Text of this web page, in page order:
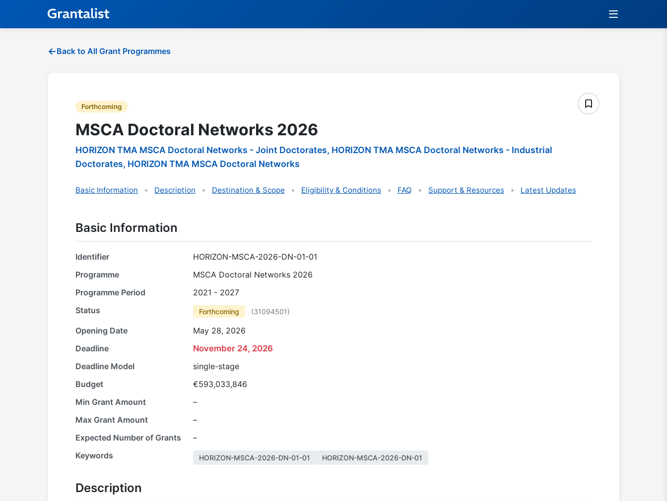
Back to All Grant Programmes
Forthcoming
MSCA Doctoral Networks 2026
HORIZON TMA MSCA Doctoral Networks - Joint Doctorates, HORIZON TMA MSCA Doctoral Networks - Industrial
Doctorates, HORIZON TMA MSCA Doctoral Networks
Basic Information Description Destination & Scope Eligibility & Conditions FAQ Support & Resources Latest Updates
Basic Information
Identifier
HORIZON-MSCA-2026-DN-01-01
Programme
MSCA Doctoral Networks 2026
Programme Period
2021 - 2027
Status
Forthcoming (31094501)
Opening Date
May 28, 2026
Deadline
November 24, 2026
Deadline Model
single-stage
Budget
€593,033,846
Min Grant Amount
–
Max Grant Amount
–
Expected Number of Grants
–
Keywords
HORIZON-MSCA-2026-DN-01-01 HORIZON-MSCA-2026-DN-01
Description